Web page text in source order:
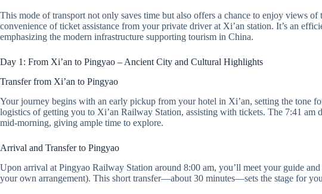
This mode of transport not only saves time but also offers a chance to enjoy views
convenience of ticket assistance from your private driver at Xi’an station. It’s an
emphasizing the modern infrastructure supporting tourism in China.
Day 1: From Xi’an to Pingyao – Ancient City and Cultural Highlights
Transfer from Xi’an to Pingyao
Your journey begins with an early pickup from your hotel in Xi’an, setting the tone
logistics of getting you to Xi’an Railway Station, assisting with tickets. The 7:41 am
mid-morning, giving ample time to explore.
Arrival and Transfer to Pingyao
Upon arrival at Pingyao Railway Station around 8:00 am, you’ll meet your guide
your own arrangement). This short transfer—about 30 minutes—sets the stage for